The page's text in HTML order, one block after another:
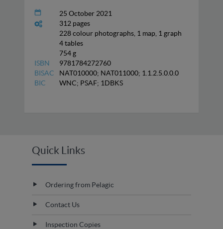
25 October 2021
312 pages
228 colour photographs, 1 map, 1 graph
4 tables
754 g
ISBN
9781784272760
BISAC
NAT010000; NAT011000; 1.1.2.5.0.0.0
BIC
WNC; PSAF; 1DBKS
Quick Links
Ordering from Pelagic
Contact Us
Inspection Copies